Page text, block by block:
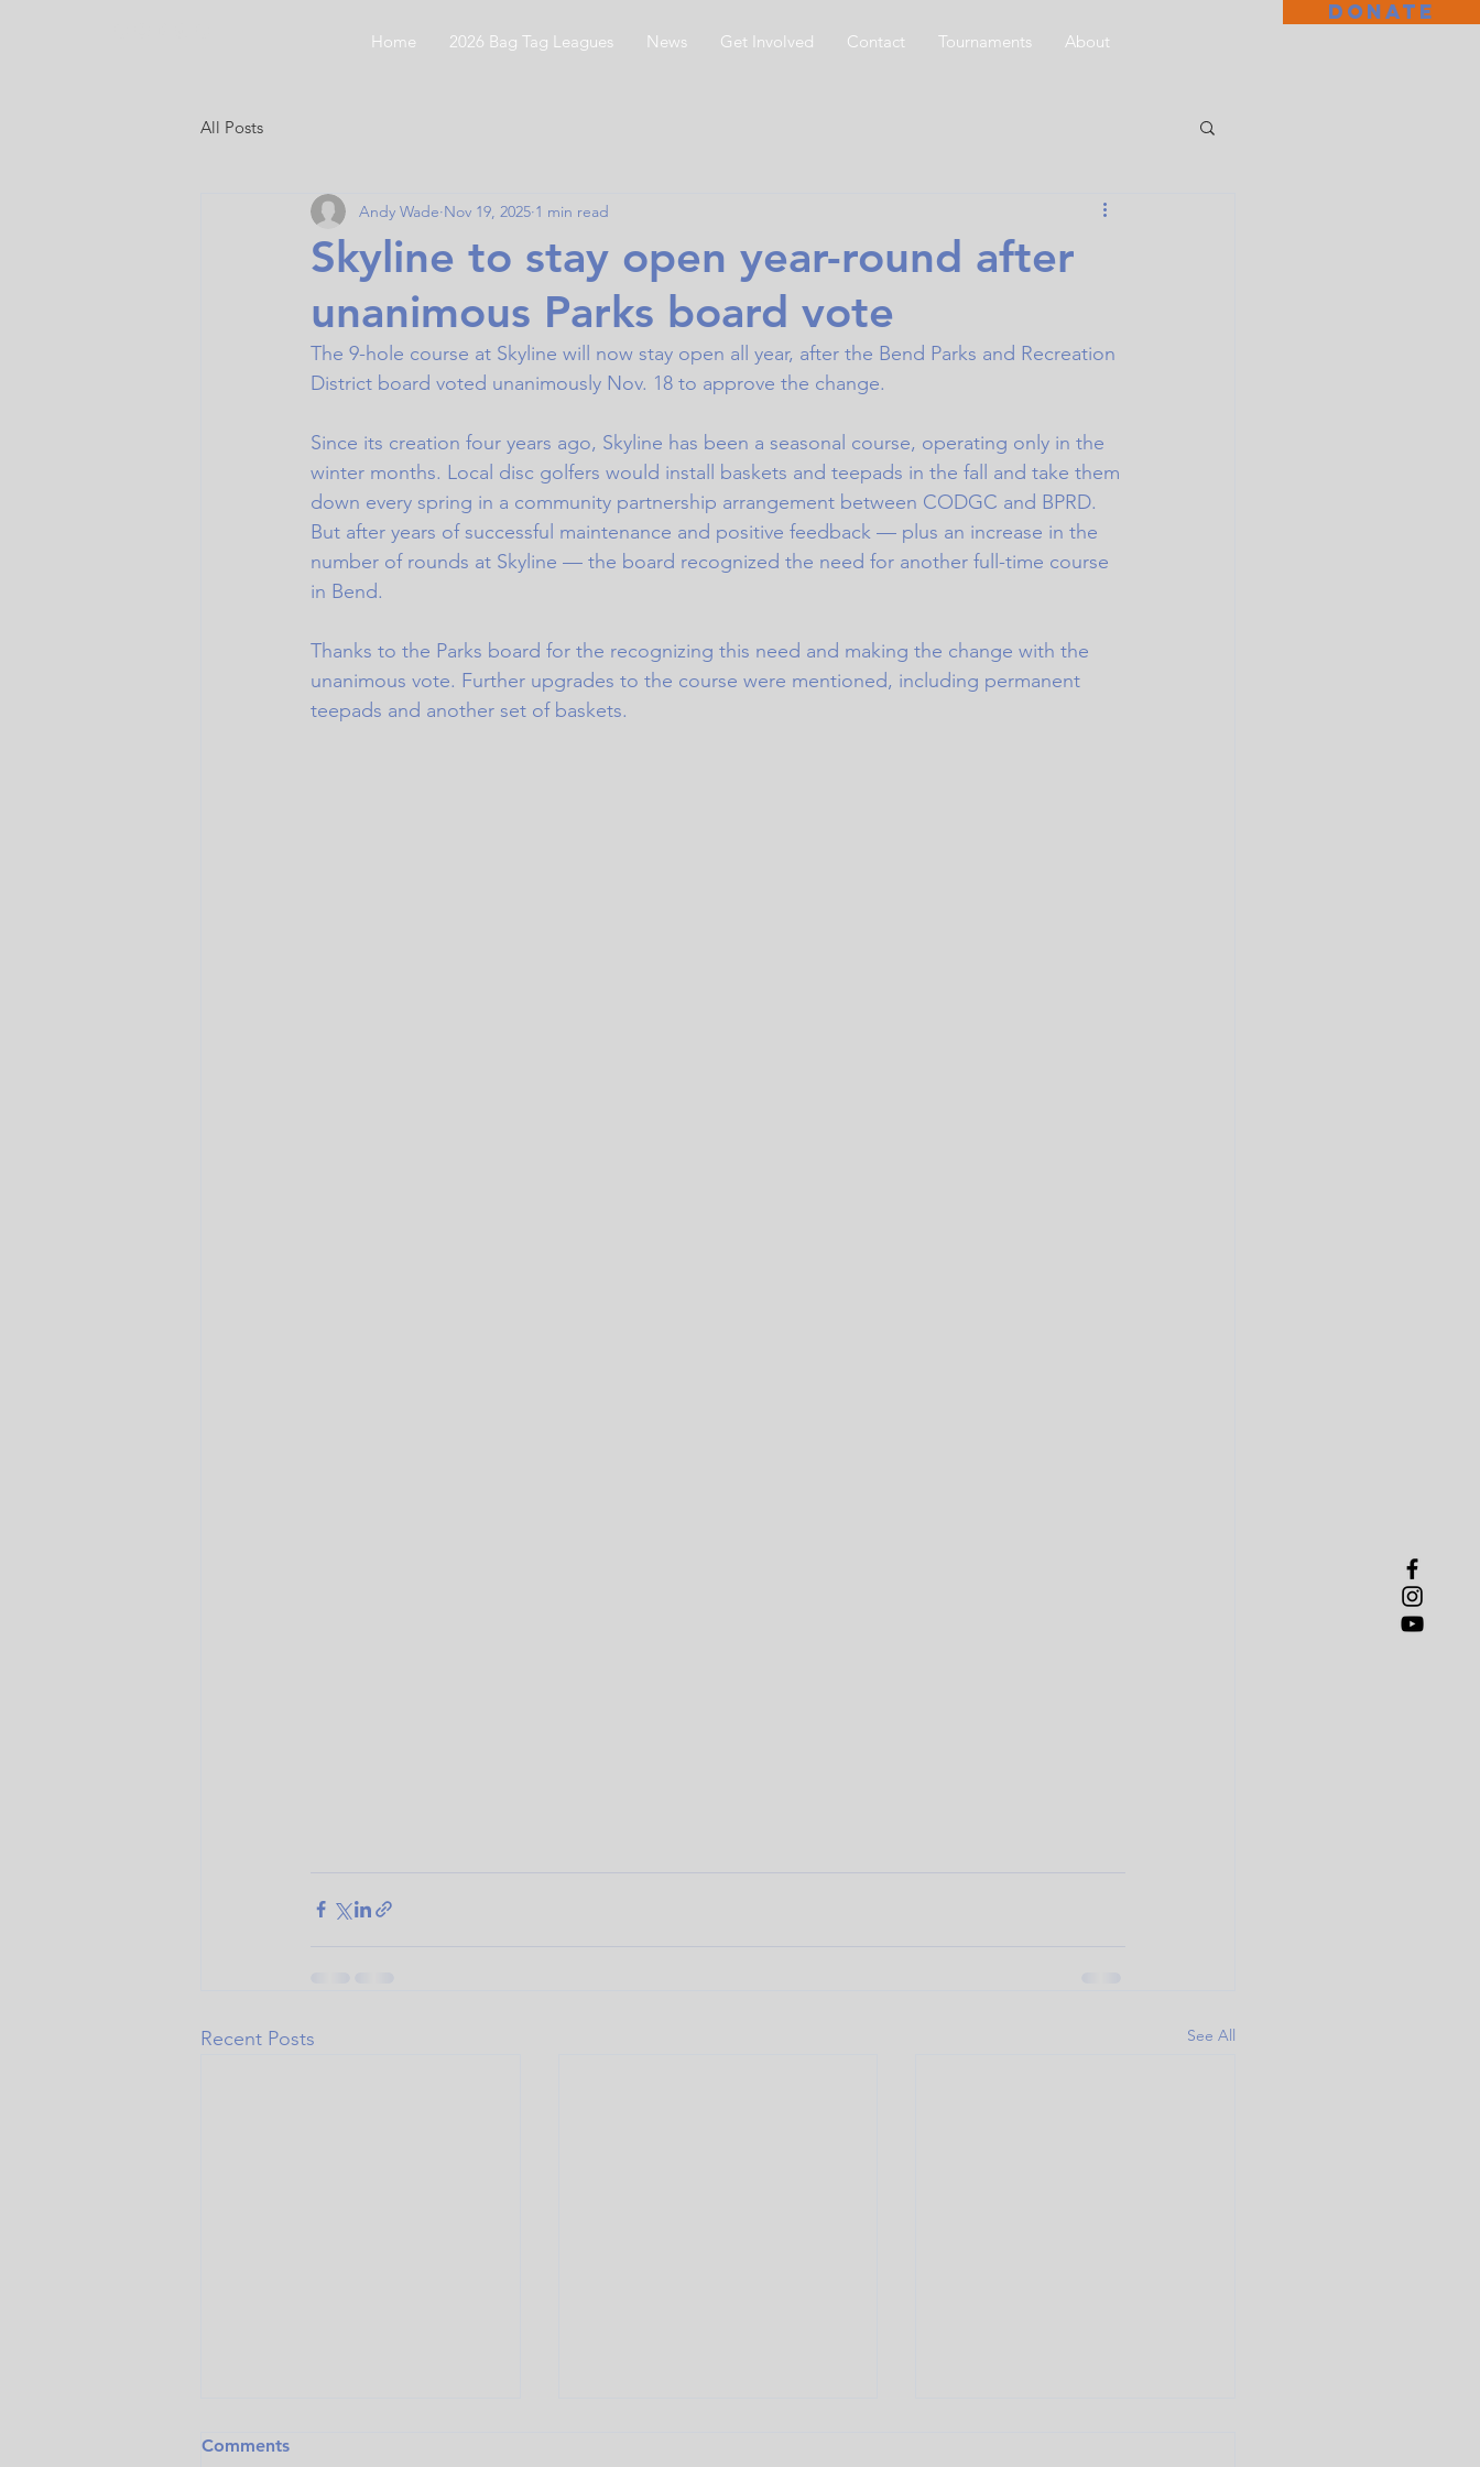
DONATE
Home 2026 Bag Tag Leagues News Get Involved Contact Tournaments About
All Posts
Skyline to stay open year-round after
unanimous Parks board vote
Andy Wade Nov 19, 2025 1 min read
The 9-hole course at Skyline will now stay open all year, after the Bend Parks and Recreation
District board voted unanimously Nov. 18 to approve the change.
Since its creation four years ago, Skyline has been a seasonal course, operating only in the
winter months. Local disc golfers would install baskets and teepads in the fall and take them
down every spring in a community partnership arrangement between CODGC and BPRD.
But after years of successful maintenance and positive feedback — plus an increase in the
number of rounds at Skyline — the board recognized the need for another full-time course
in Bend.
Thanks to the Parks board for the recognizing this need and making the change with the
unanimous vote. Further upgrades to the course were mentioned, including permanent
teepads and another set of baskets.
Recent Posts See All
Comments